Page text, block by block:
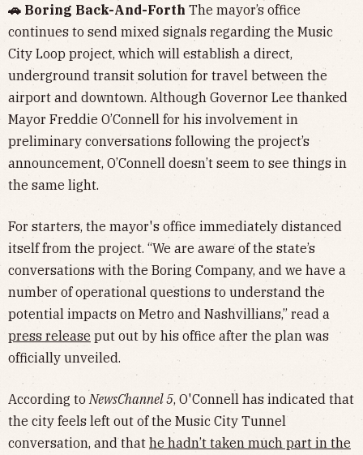
🚗 Boring Back-And-Forth The mayor’s office
continues to send mixed signals regarding the Music
City Loop project, which will establish a direct,
underground transit solution for travel between the
airport and downtown. Although Governor Lee thanked
Mayor Freddie O’Connell for his involvement in
preliminary conversations following the project’s
announcement, O’Connell doesn’t seem to see things in
the same light.
For starters, the mayor's office immediately distanced
itself from the project. “We are aware of the state’s
conversations with the Boring Company, and we have a
number of operational questions to understand the
potential impacts on Metro and Nashvillians,” read a
press release put out by his office after the plan was
officially unveiled.
According to NewsChannel 5, O'Connell has indicated that
the city feels left out of the Music City Tunnel
conversation, and that he hadn’t taken much part in the